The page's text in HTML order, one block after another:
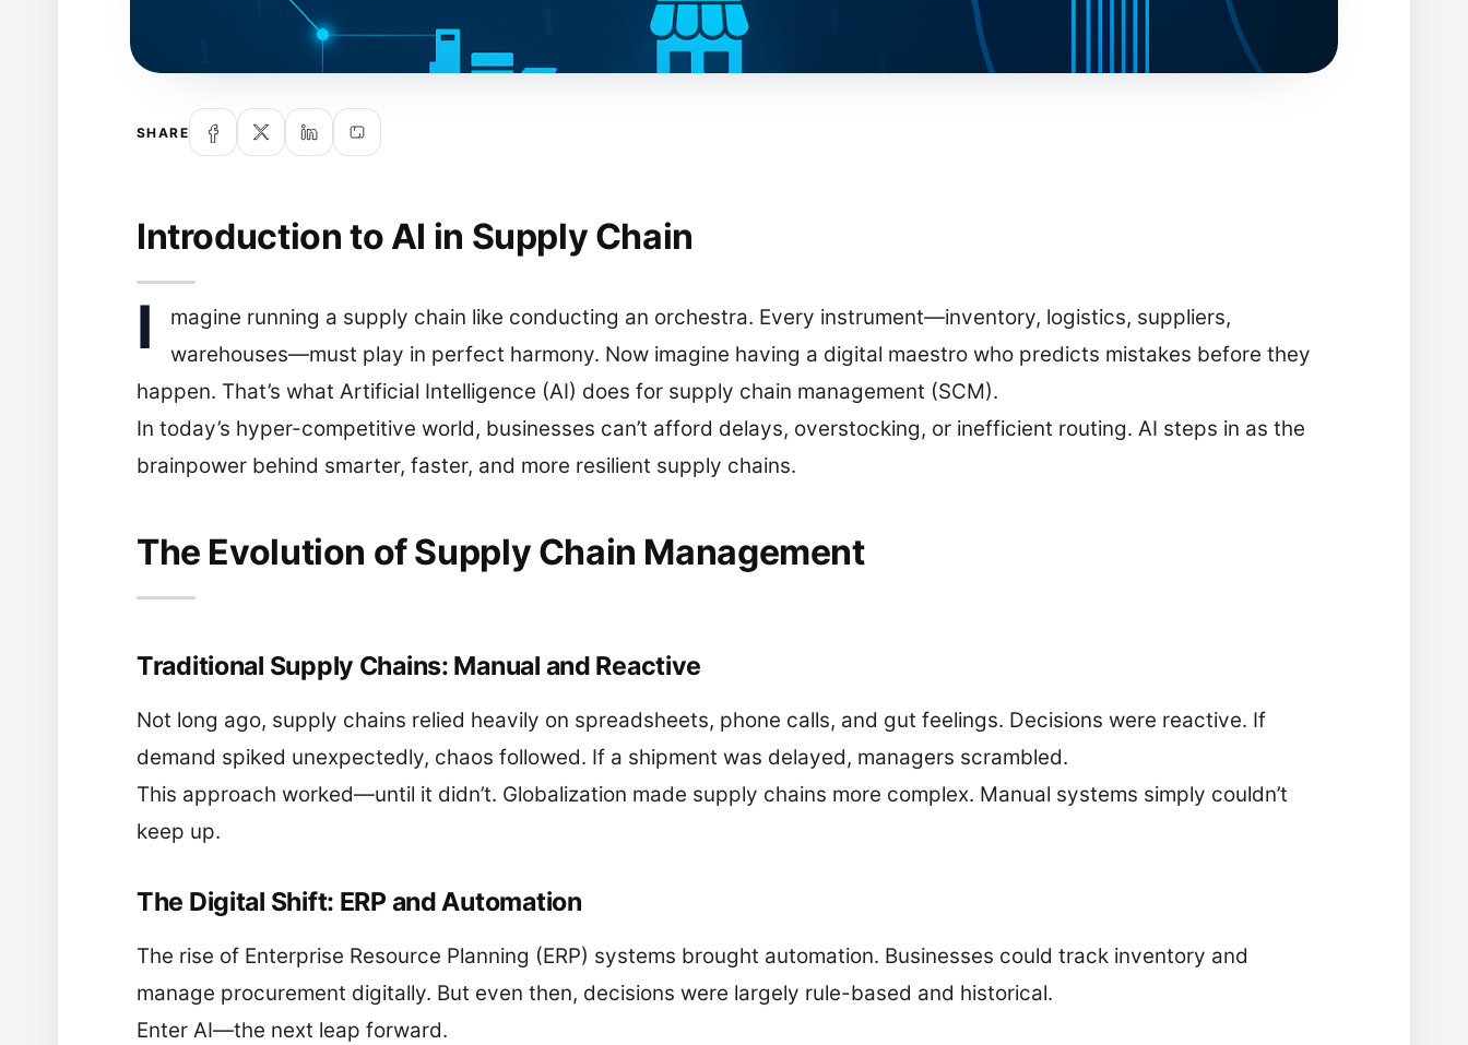
SHARE
Introduction to AI in Supply Chain
I
magine running a supply chain like conducting an orchestra. Every instrument—inventory, logistics, suppliers,
warehouses—must play in perfect harmony. Now imagine having a digital maestro who predicts mistakes before they
happen. That’s what Artificial Intelligence (AI) does for supply chain management (SCM).
In today’s hyper-competitive world, businesses can’t afford delays, overstocking, or inefficient routing. AI steps in as the
brainpower behind smarter, faster, and more resilient supply chains.
The Evolution of Supply Chain Management
Traditional Supply Chains: Manual and Reactive
Not long ago, supply chains relied heavily on spreadsheets, phone calls, and gut feelings. Decisions were reactive. If
demand spiked unexpectedly, chaos followed. If a shipment was delayed, managers scrambled.
This approach worked—until it didn’t. Globalization made supply chains more complex. Manual systems simply couldn’t
keep up.
The Digital Shift: ERP and Automation
The rise of Enterprise Resource Planning (ERP) systems brought automation. Businesses could track inventory and
manage procurement digitally. But even then, decisions were largely rule-based and historical.
Enter AI—the next leap forward.